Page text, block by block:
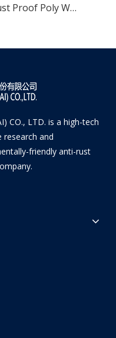
Rust Proof Poly Woven VCI Paper with HDPE Layer
CO., LTD. is a high-tech
research and
friendly anti-rust